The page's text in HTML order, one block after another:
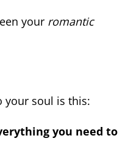
your romantic
your soul is this:
you need to